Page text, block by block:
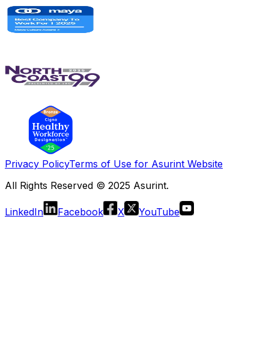
Privacy PolicyTerms of Use for Asurint Website
All Rights Reserved © 2025 Asurint.
LinkedIn Facebook X YouTube